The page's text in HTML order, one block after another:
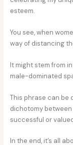
esteem.
You see, when
way of distancing
It might stem from
male-dominated
This phrase can be
dichotomy between
successful or
In the end, it’s all